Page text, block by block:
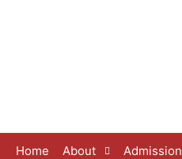
Home About Admission